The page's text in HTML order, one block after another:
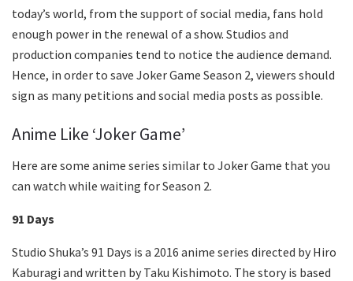
today’s world, from the support of social media, fans hold
enough power in the renewal of a show. Studios and
production companies tend to notice the audience demand.
Hence, in order to save Joker Game Season 2, viewers should
sign as many petitions and social media posts as possible.
Anime Like ‘Joker Game’
Here are some anime series similar to Joker Game that you
can watch while waiting for Season 2.
91 Days
Studio Shuka’s 91 Days is a 2016 anime series directed by Hiro
Kaburagi and written by Taku Kishimoto. The story is based